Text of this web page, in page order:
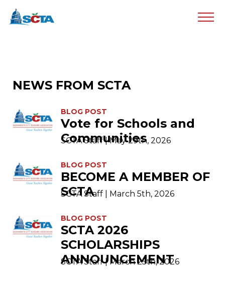
NEWS FROM SCTA
BLOG POST
Vote for Schools and
Communities
SCTA Staff | May 29th, 2026
BLOG POST
BECOME A MEMBER OF
SCTA
SCTA Staff | March 5th, 2026
BLOG POST
SCTA 2026
SCHOLARSHIPS
ANNOUNCEMENT
SCTA Staff | March 25th, 2026